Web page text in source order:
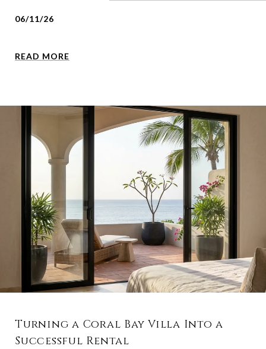
06/11/26
READ MORE
Turning a Coral Bay Villa Into a
Successful Rental